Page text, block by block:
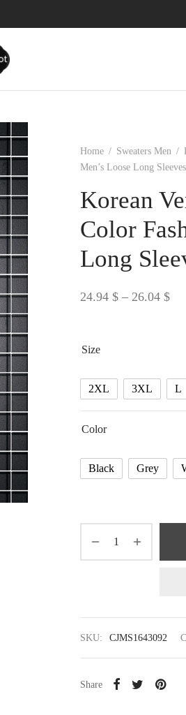
Home / Sweaters Men /
Men’s Loose Long Sleeves
Korean
Color
Long
24.94 $ – 26.04 $
Size
2XL 3XL L
Color
Black Grey
SKU: CJMS1643092
Share